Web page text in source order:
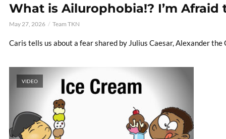
What is Ailurophobia!? I’m Afraid
May 27, 2026 Team TKN
Caris tells us about a fear shared by Julius Caesar, Alexander
VIDEO